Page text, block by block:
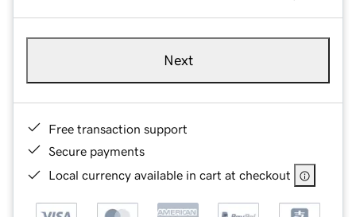
Next
Free transaction support
Secure payments
Local currency available in cart at checkout